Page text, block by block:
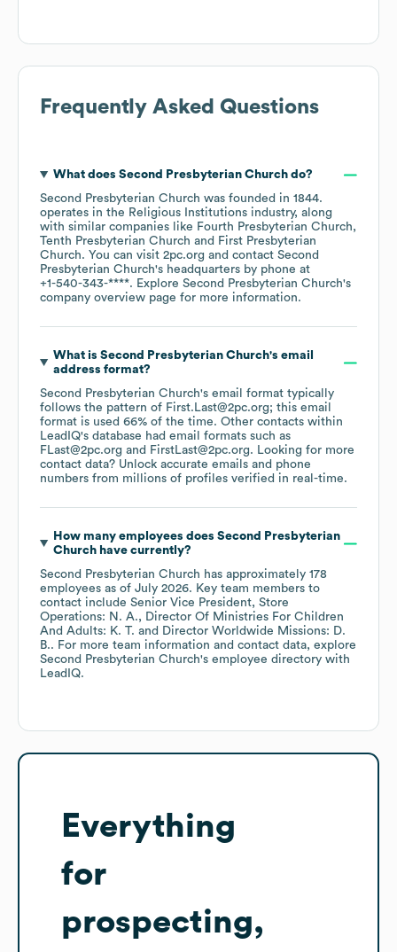
Frequently Asked Questions
What does Second Presbyterian Churchdo?
Second Presbyterian Church was founded in 1844.
operates in the Religious Institutions industry, along
with similar companies like Fourth Presbyterian Church
Tenth Presbyterian Church
First Presbyterian
Church. You can visit 2pc.org contact Second
Presbyterian Church's headquarters by phone at
+1-540-343-****. Explore Second Presbyterian Church's
company overview page for more information.
What is Second Presbyterian Church's email
address format?
Second Presbyterian Church's email format typically
follows the pattern of First.Last@2pc.org; this email
format is used 66% of the time. Other contacts within
LeadIQ's database had email formats such as
FLast@2pc.org
FirstLast@2pc.org. Looking for more
contact data? Unlock accurate emails and phone
numbers from millions of profiles verified in real-time.
How many employees does Second Presbyterian
Churchhave currently?
Second Presbyterian Church has approximately 178
employees as of July 2026. Key team members to
contact include Senior Vice President, Store
Operations: N. A.
Director Of Ministries For Children
And Adults: K. T.
Director Worldwide Missions: D.
B.. For more team information and contact data, explore
Second Presbyterian Church's employee directory with
LeadIQ.
Everything
for
prospecting,